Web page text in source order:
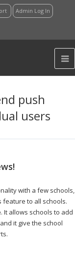
Admin Log In
push
users
with a few schools,
feature to all schools.
. It allows schools to add
it give the school